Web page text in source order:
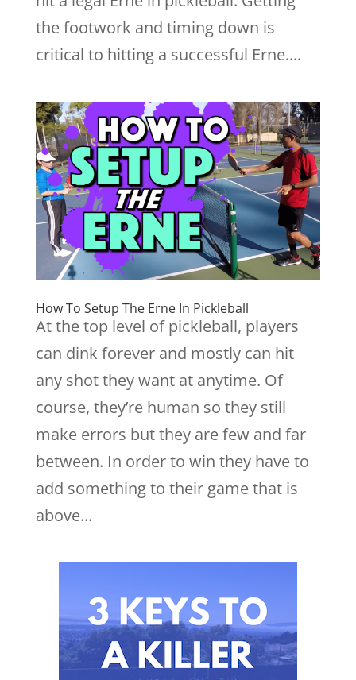
the footwork and timing down is
critical to hitting a successful Erne....
How To Setup The Erne In Pickleball
At the top level of pickleball, players
can dink forever and mostly can hit
any shot they want at anytime. Of
course, they’re human so they still
make errors but they are few and far
between. In order to win they have to
add something to their game that is
above...